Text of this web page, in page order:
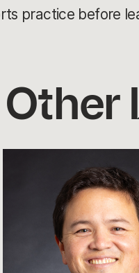
practice before
Other